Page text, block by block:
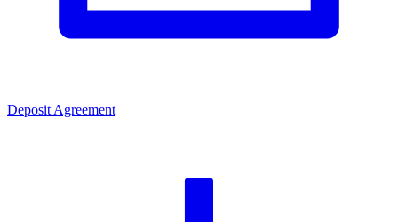
Deposit Agreement